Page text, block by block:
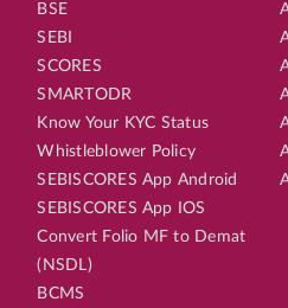
BSE
SEBI
SCORES
SMARTODR
Know Your KYC Status
Whistleblower Policy
SEBISCORES App Android
SEBISCORES App IOS
Convert Folio MF to Demat
(NSDL)
BCMS